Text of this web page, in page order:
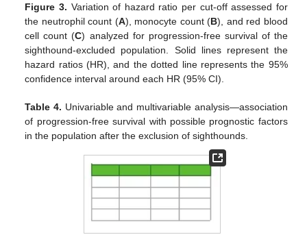
Figure 3. Variation of hazard ratio per cut-off assessed for
the neutrophil count (A), monocyte count (B), and red blood
cell count (C) analyzed for progression-free survival of the
sighthound-excluded population. Solid lines represent the
hazard ratios (HR), and the dotted line represents the 95%
confidence interval around each HR (95% CI).
Table 4. Univariable and multivariable analysis—association
of progression-free survival with possible prognostic factors
in the population after the exclusion of sighthounds.